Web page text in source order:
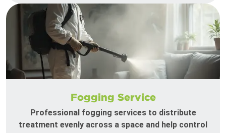
Fogging Service
Professional fogging services to distribute
treatment evenly across a space and help control